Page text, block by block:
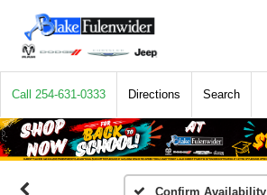
Call 254-631-0333 Directions Search
Confirm Availability